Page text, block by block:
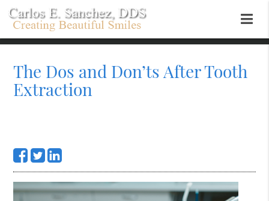
The Dos and Don’ts After Tooth
Extraction